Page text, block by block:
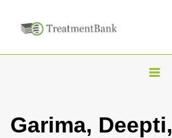
T
g
Garima,